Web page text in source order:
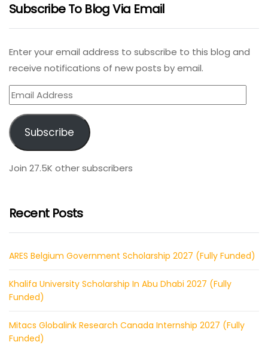
Subscribe To Blog Via Email
Enter your email address to subscribe to this blog and
receive notifications of new posts by email.
Email
Address
Subscribe
Join 27.5K other subscribers
Recent Posts
ARES Belgium Government Scholarship 2027 (Fully Funded)
Khalifa University Scholarship In Abu Dhabi 2027 (Fully
Funded)
Mitacs Globalink Research Canada Internship 2027 (Fully
Funded)